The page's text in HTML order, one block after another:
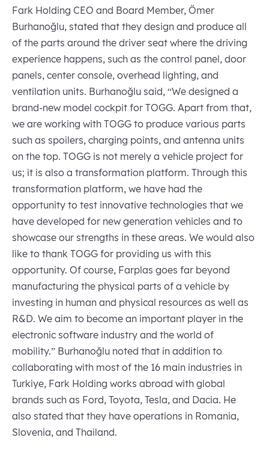
Fark Holding CEO and Board Member, Ömer
Burhanoğlu, stated that they design and produce all
of the parts around the driver seat where the driving
experience happens, such as the control panel, door
panels, center console, overhead lighting, and
ventilation units. Burhanoğlu said, “We designed a
brand-new model cockpit for TOGG. Apart from that,
we are working with TOGG to produce various parts
such as spoilers, charging points, and antenna units
on the top. TOGG is not merely a vehicle project for
us; it is also a transformation platform. Through this
transformation platform, we have had the
opportunity to test innovative technologies that we
have developed for new generation vehicles and to
showcase our strengths in these areas. We would also
like to thank TOGG for providing us with this
opportunity. Of course, Farplas goes far beyond
manufacturing the physical parts of a vehicle by
investing in human and physical resources as well as
R&D. We aim to become an important player in the
electronic software industry and the world of
mobility.” Burhanoğlu noted that in addition to
collaborating with most of the 16 main industries in
Turkiye, Fark Holding works abroad with global
brands such as Ford, Toyota, Tesla, and Dacia. He
also stated that they have operations in Romania,
Slovenia, and Thailand.